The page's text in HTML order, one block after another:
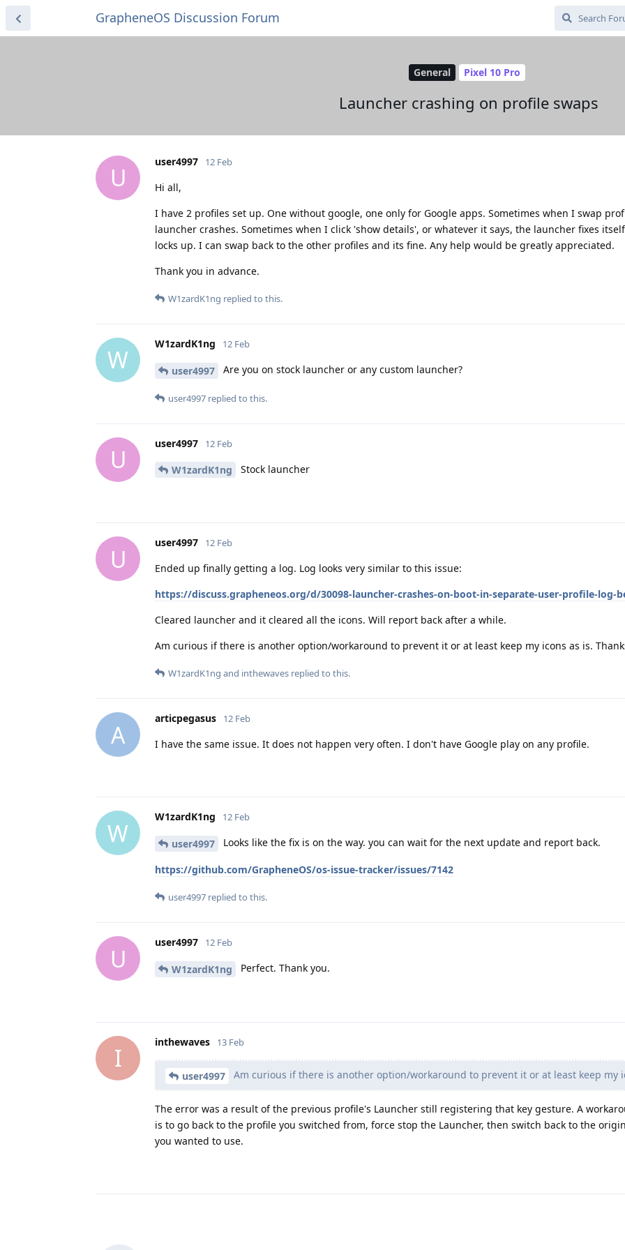
GrapheneOS Discussion Forum
General Pixel 10 Pro
Launcher crashing on profile swaps
U
user4997 12 Feb
Hi all,
I have 2 profiles set up. One without google, one only for Google apps. Sometimes when I swap
launcher crashes. Sometimes when I click 'show details', or whatever it says, the launcher fixes
locks up. I can swap back to the other profiles and its fine. Any help would be greatly appreciated.
Thank you in advance.
W1zardK1ng replied to this.
W
W1zardK1ng 12 Feb
user4997 Are you on stock launcher or any custom launcher?
user4997 replied to this.
U
user4997 12 Feb
W1zardK1ng Stock launcher
U
user4997 12 Feb
Ended up finally getting a log. Log looks very similar to this issue:
https://discuss.grapheneos.org/d/30098-launcher-crashes-on-boot-in-separate-user-profile-log-
Cleared launcher and it cleared all the icons. Will report back after a while.
Am curious if there is another option/workaround to prevent it or at least keep my icons as is.
W1zardK1ng and inthewaves replied to this.
A
articpegasus 12 Feb
I have the same issue. It does not happen very often. I don't have Google play on any profile.
W
W1zardK1ng 12 Feb
user4997 Looks like the fix is on the way. you can wait for the next update and report back.
https://github.com/GrapheneOS/os-issue-tracker/issues/7142
user4997 replied to this.
U
user4997 12 Feb
W1zardK1ng Perfect. Thank you.
I
inthewaves 13 Feb
user4997 Am curious if there is another option/workaround to prevent it or at least keep my
The error was a result of the previous profile's Launcher still registering that key gesture. A
is to go back to the profile you switched from, force stop the Launcher, then switch back to the
you wanted to use.